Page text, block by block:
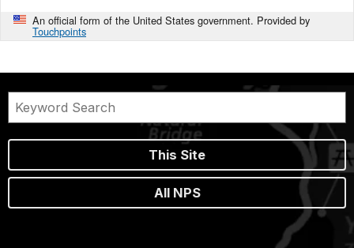
An official form of the United States government. Provided by
Touchpoints
This Site
All NPS